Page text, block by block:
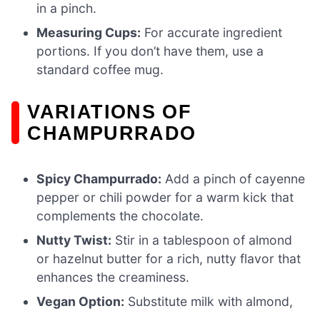
in a pinch.
Measuring Cups: For accurate ingredient
portions. If you don’t have them, use a
standard coffee mug.
VARIATIONS OF
CHAMPURRADO
Spicy Champurrado: Add a pinch of cayenne
pepper or chili powder for a warm kick that
complements the chocolate.
Nutty Twist: Stir in a tablespoon of almond
or hazelnut butter for a rich, nutty flavor that
enhances the creaminess.
Vegan Option: Substitute milk with almond,